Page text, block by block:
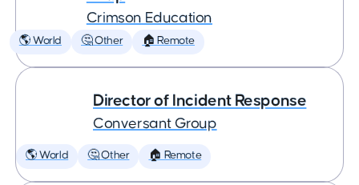
Crimson Education
🌎 World 🤔 Other 🏠 Remote
Director of Incident Response
Conversant Group
🌎 World 🤔 Other 🏠 Remote